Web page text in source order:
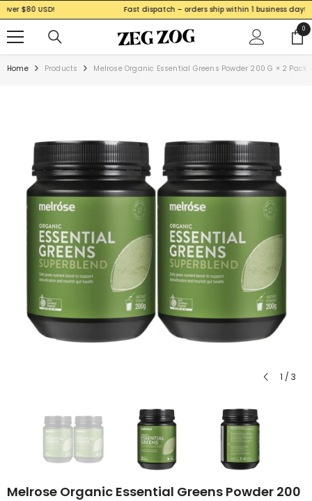
SKIP TO CONTENTFast dispatch – orders ship within 1 business day!
00
Home Products Melrose Organic Essential Greens Powder 200 G × 2 Pack
1 / 3
Melrose Organic Essential Greens Powder 200